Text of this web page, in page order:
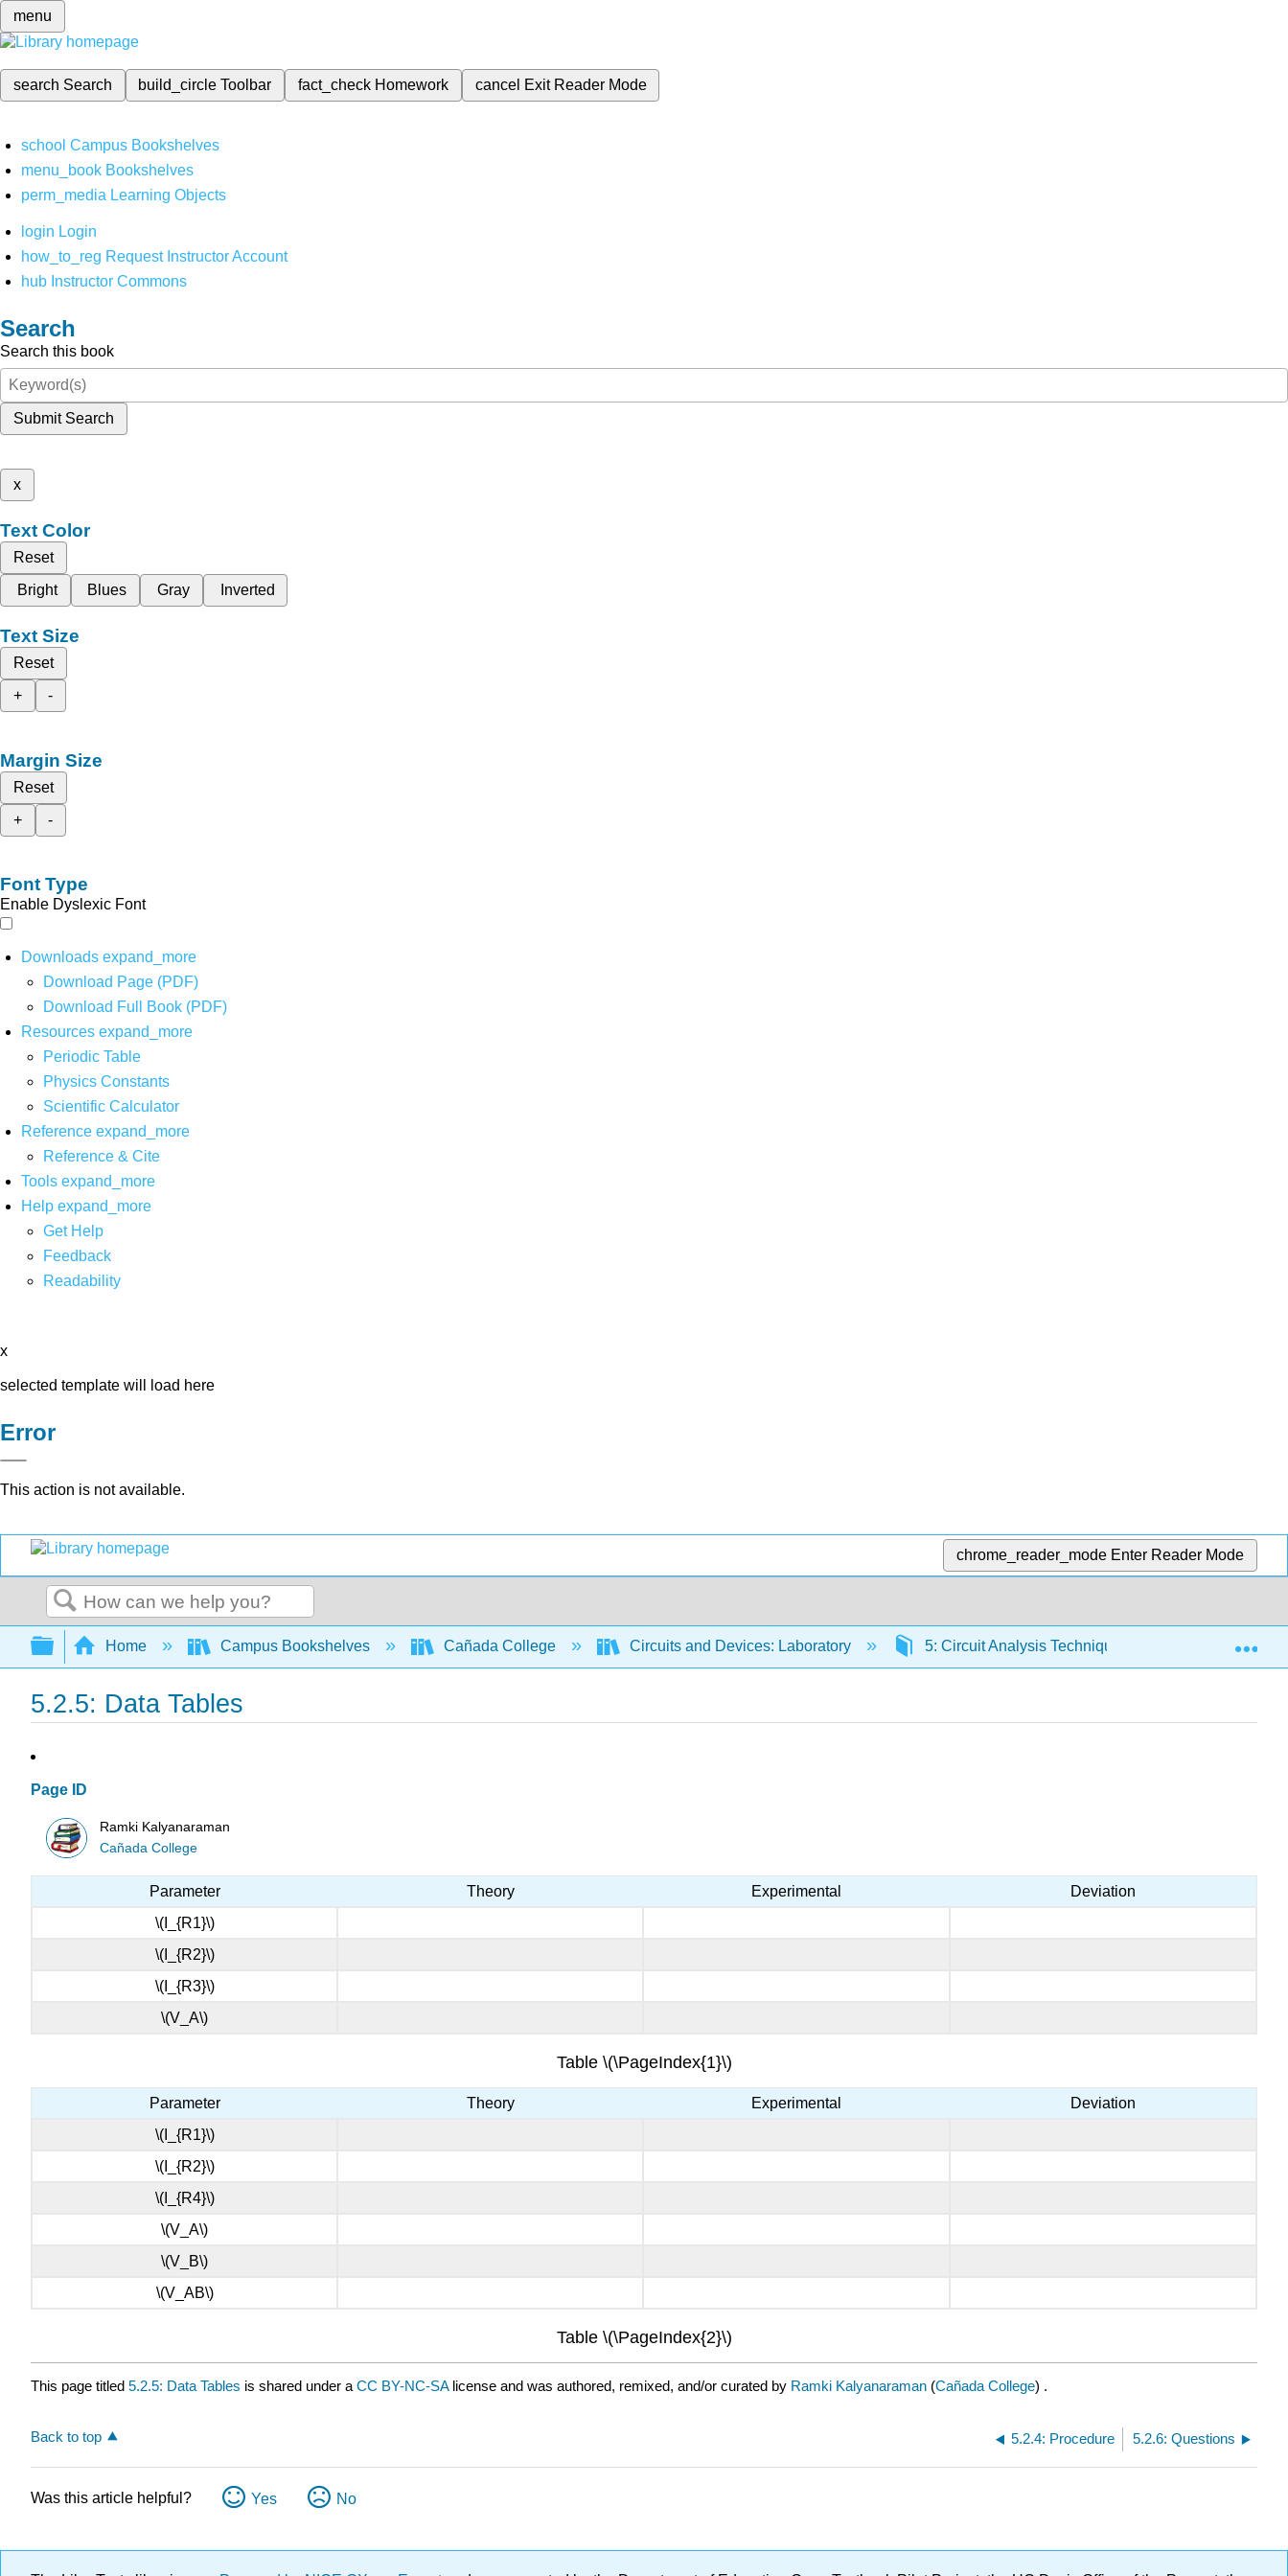
menu
search Search build_circleToolbar fact_check Homework cancel Exit Reader Mode
school Campus Bookshelves
menu_book Bookshelves
perm_media Learning Objects
login Login
how_to_reg Request Instructor Account
hub Instructor Commons
Search
Search this book
Submit Search
x
Text Color
Reset
Bright
Blues Gray Inverted
Text Size
Reset
+
-
Margin Size
Reset
+
-
Font Type
Enable Dyslexic Font
Downloads expand_more
Download Page (PDF)
Download Full Book (PDF)
Resources expand_more
Periodic Table
Physics Constants
Scientific Calculator
Reference expand_more
Reference & Cite
Tools expand_more
Help expand_more
Get Help
Feedback
Readability
x
selected template will load here
Error
This action is not available.
chrome_reader_mode Enter Reader Mode
Search
Expand/collapse global hierarchy
Home Campus Bookshelves Cañada College Circuits and Devices: Laboratory 5: Circuit Analysis Techniques 5.2: Mesh
5.2.5: Data Tables
Page ID
Ramki Kalyanaraman
Cañada College
Parameter Theory Experimental
Deviation
\(I_{R1}\)
\(I_{R2}\)
\(I_{R3}\)
\(V_A\)
Table \(\PageIndex{1}\)
Parameter Theory Experimental
Deviation
\(I_{R1}\)
\(I_{R2}\)
\(I_{R4}\)
\(V_A\)
\(V_B\)
\(V_AB\)
Table \(\PageIndex{2}\)
This page titled 5.2.5: Data Tables is shared under a CC BY-NC-SA license and was authored, remixed, and/or curated by Ramki Kalyanaraman (Cañada College) .
Back to top 5.2.4: Procedure 5.2.6: Questions
Was this article helpful? Yes No